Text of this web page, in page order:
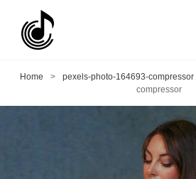
Home > pexels-photo-164693-compressor
compressor